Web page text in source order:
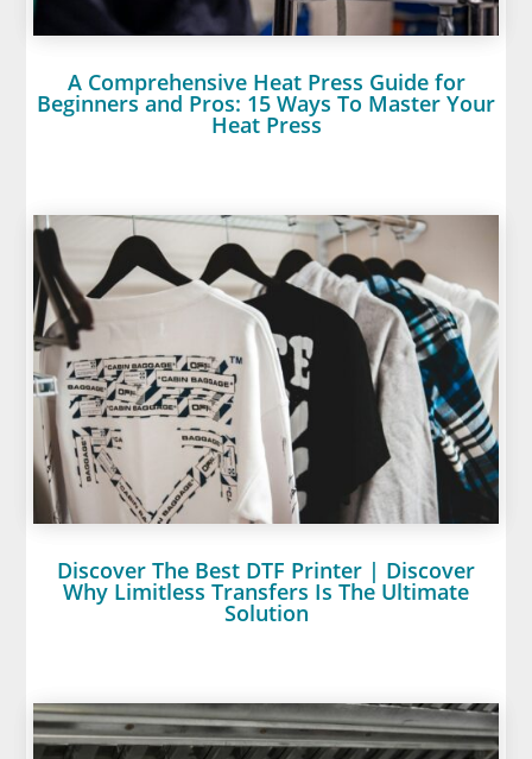
A Comprehensive Heat Press Guide for
Beginners and Pros: 15 Ways To Master Your
Heat Press
Discover The Best DTF Printer | Discover
Why Limitless Transfers Is The Ultimate
Solution